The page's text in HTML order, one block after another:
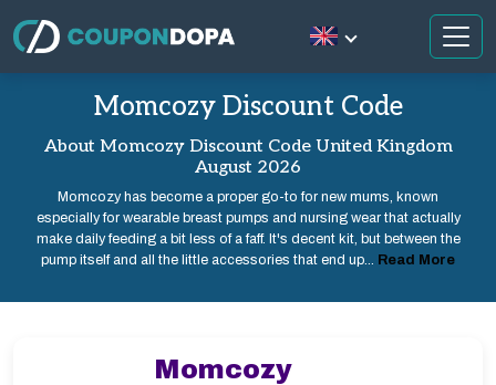
Momcozy Discount Code
About Momcozy Discount Code United Kingdom
August 2026
Momcozy has become a proper go-to for new mums, known
especially for wearable breast pumps and nursing wear that actually
make daily feeding a bit less of a faff. It's decent kit, but between the
pump itself and all the little accessories that end up... Read More
Momcozy